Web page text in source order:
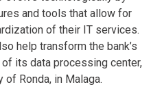
and tools that allow for
of their IT services.
help transform the bank’s
its data processing center,
Ronda, in Malaga.